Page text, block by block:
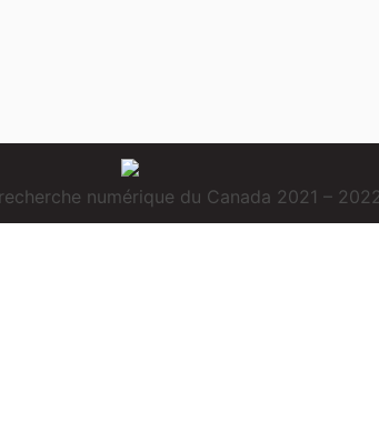
numérique du Canada 2021 –